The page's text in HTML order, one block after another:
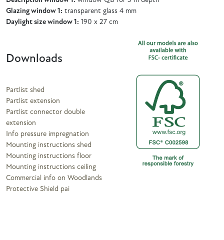
Glazing window 1: transparent glass 4 mm
Daylight size window 1: 190 x 27 cm
Downloads
Partlist shed
Partlist extension
Partlist connector double
extension
Info pressure impregnation
Mounting instructions shed
Mounting instructions floor
Mounting instructions ceiling
Commercial info on Woodlands
Protective Shield pai